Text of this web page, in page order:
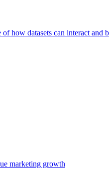
how datasets can interact
marketing growth